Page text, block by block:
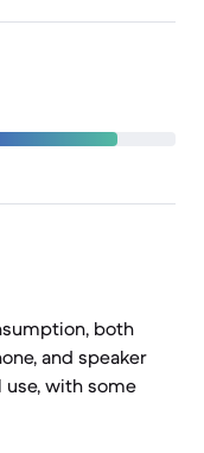
both
and speaker
with some